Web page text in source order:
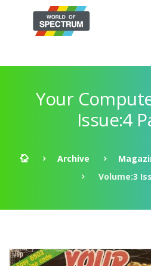
Your
Issue:4
Archive
Volume:3